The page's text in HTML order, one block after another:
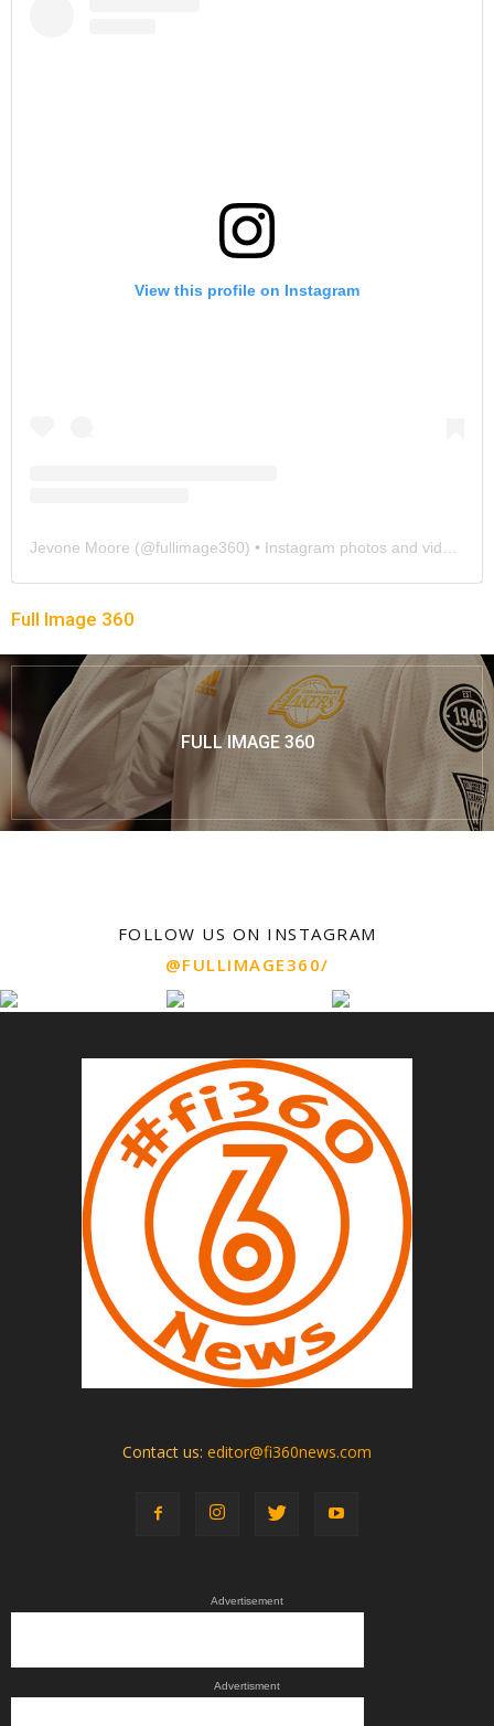
View this profile on Instagram
Jevone Moore (@fullimage360) • Instagram photos and videos
Full Image 360
FULL IMAGE 360
FOLLOW US ON INSTAGRAM
@FULLIMAGE360/
Contact us: editor@fi360news.com
Advertisement
Advertisment